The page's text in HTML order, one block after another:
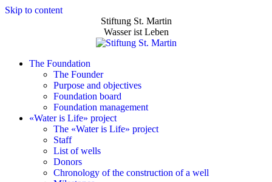
Skip to content
Stiftung St. Martin
Wasser ist Leben
The Foundation
The Founder
Purpose and objectives
Foundation board
Foundation management
«Water is Life» project
The «Water is Life» project
Staff
List of wells
Donors
Chronology of the construction of a well